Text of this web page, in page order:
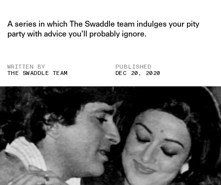
A series in which The Swaddle team indulges your pity
party with advice you’ll probably ignore.
WRITTEN BY
THE SWADDLE TEAM
PUBLISHED
DEC 20, 2020